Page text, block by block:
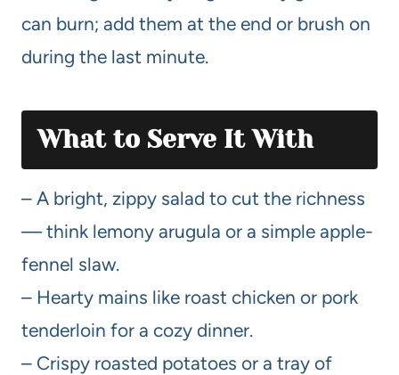
can burn; add them at the end or brush on
during the last minute.
What to Serve It With
– A bright, zippy salad to cut the richness
— think lemony arugula or a simple apple-
fennel slaw.
– Hearty mains like roast chicken or pork
tenderloin for a cozy dinner.
– Crispy roasted potatoes or a tray of